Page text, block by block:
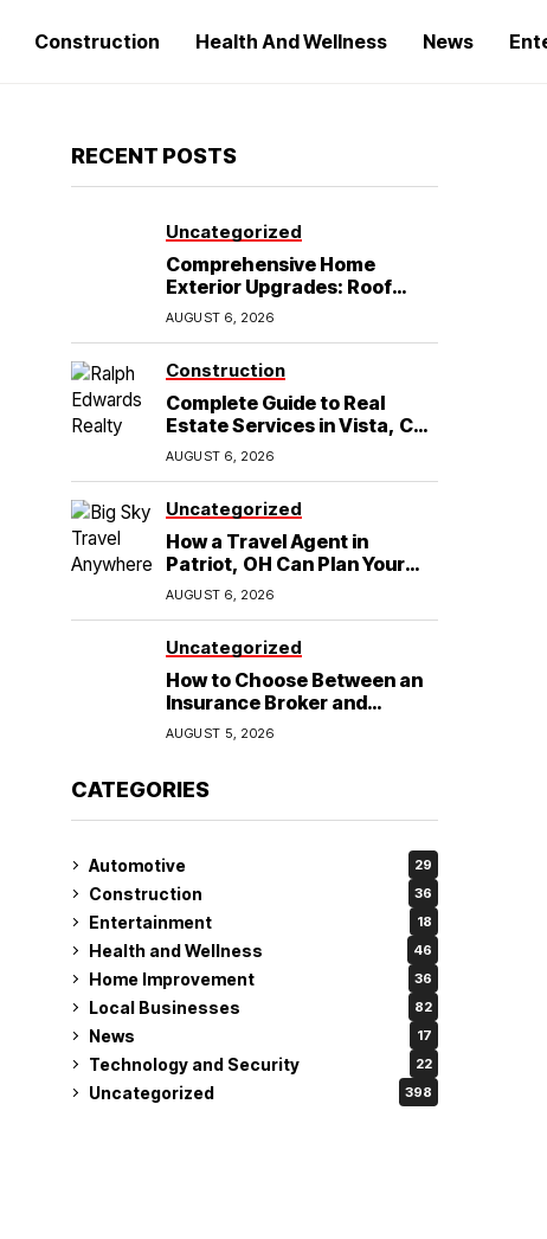
Construction Health And Wellness News
RECENT POSTS
Uncategorized
Comprehensive Home
Exterior Upgrades: Roof
Replacement and Siding
Installation in Round Rock,
AUGUST 6, 2026
Construction
Complete Guide to Real
Estate Services in Vista, CA:
What Home Buyers Need to
AUGUST 6, 2026
Uncategorized
How a Travel Agent in
Patriot, OH Can Plan Your
Alaska Cruise and
Destination Wedding
AUGUST 6, 2026
Uncategorized
How to Choose Between an
Insurance Broker and
Agency for Your Auto
Coverage in Lakeland
AUGUST 5, 2026
CATEGORIES
Automotive 29
Construction 36
Entertainment 18
Health and Wellness 46
Home Improvement 36
Local Businesses 82
News 17
Technology and Security 22
Uncategorized 398